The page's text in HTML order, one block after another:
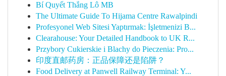
Bí Quyết Thắng Lô MB
The Ultimate Guide To Hijama Centre Rawalpindi
Profesyonel Web Sitesi Yaptırmak: İşletmenizi B...
Clearahouse: Your Detailed Handbook to UK R...
Przybory Cukierskie i Blachy do Pieczenia: Pro...
印度直邮药房：正品保障还是陷阱？
Food Delivery at Panwell Railway Terminal: Y...